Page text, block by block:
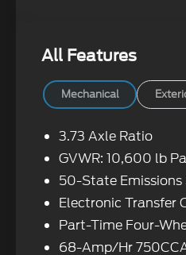
All Features
Mechanical
3.73 Axle Ratio
GVWR: 10,600 lb
50-State Emissions
Electronic Transfer
Part-Time Four-
68-Amp/Hr